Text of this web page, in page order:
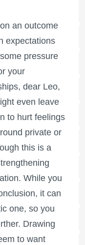
an outcome
expectations
pressure
your
dear Leo,
even leave
to hurt feelings
private or
this is a
While you
it can
one, so you
Drawing
to want